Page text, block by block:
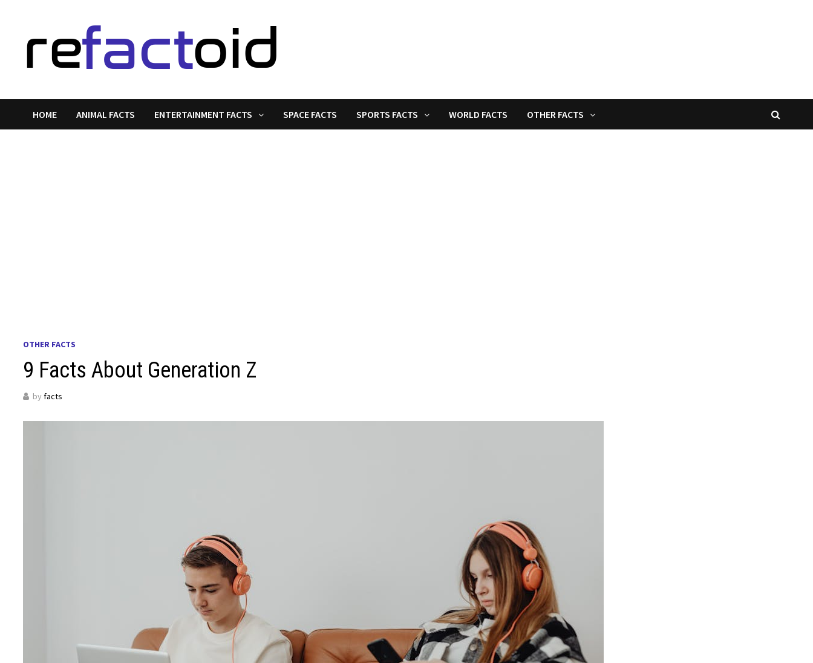
content
HOME ANIMAL FACTS ENTERTAINMENT FACTS SPACE FACTS SPORTS FACTS WORLD FACTS OTHER FACTS
OTHER FACTS
9 Facts About Generation Z
byfacts